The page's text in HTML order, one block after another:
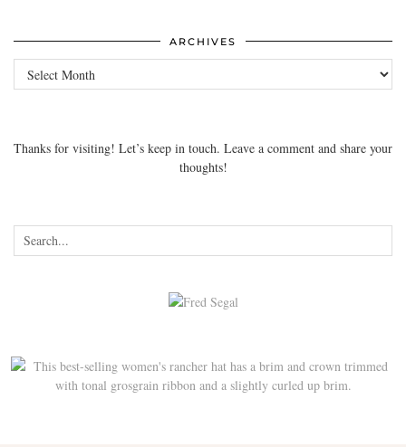
ARCHIVES
Archives
Thanks for visiting! Let’s keep in touch. Leave a comment and share your
thoughts!